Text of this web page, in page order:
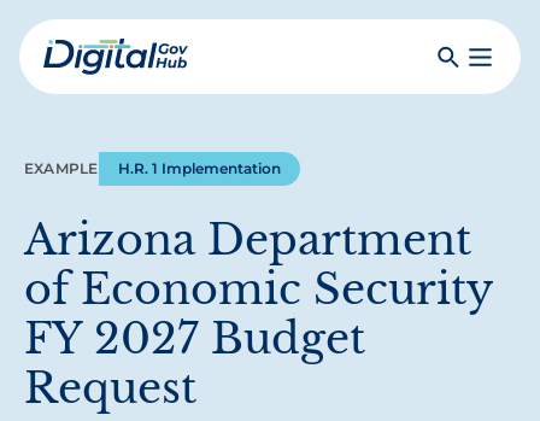
Skip
to
mainDigital
SearchToggle
EXAMPLE H.R. 1 Implementation
Arizona Department
of Economic Security
FY 2027 Budget
Request